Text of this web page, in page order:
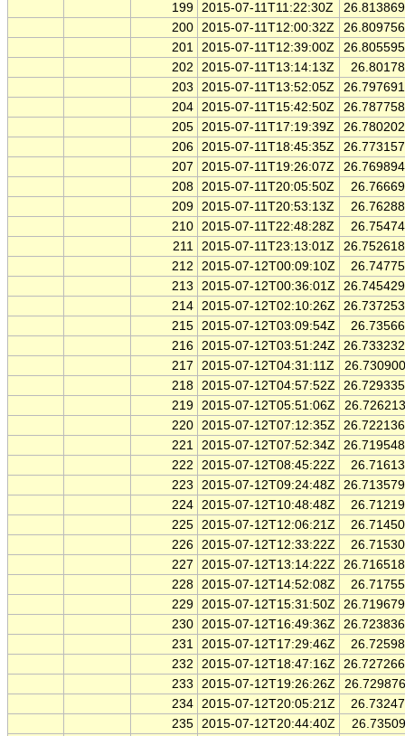
199 2015-07-11T11:22:30Z
200 2015-07-11T12:00:32Z
201 2015-07-11T12:39:00Z
202
2015-07-11T13:14:13Z
203
2015-07-11T13:52:05Z
204 2015-07-11T15:42:50Z
205 2015-07-11T17:19:39Z
206 2015-07-11T18:45:35Z
207
2015-07-11T19:26:07Z
208 2015-07-11T20:05:50Z
209 2015-07-11T20:53:13Z
210 2015-07-11T22:48:28Z
211 2015-07-11T23:13:01Z
212
2015-07-12T00:09:10Z
213
2015-07-12T00:36:01Z
214 2015-07-12T02:10:26Z
215 2015-07-12T03:09:54Z
216 2015-07-12T03:51:24Z
217
2015-07-12T04:31:11Z
218 2015-07-12T04:57:52Z
219 2015-07-12T05:51:06Z
220 2015-07-12T07:12:35Z
221 2015-07-12T07:52:34Z
222
2015-07-12T08:45:22Z
223
2015-07-12T09:24:48Z
224 2015-07-12T10:48:48Z
225 2015-07-12T12:06:21Z
226 2015-07-12T12:33:22Z
227
2015-07-12T13:14:22Z
228 2015-07-12T14:52:08Z
229 2015-07-12T15:31:50Z
230 2015-07-12T16:49:36Z
231 2015-07-12T17:29:46Z
232
2015-07-12T18:47:16Z
233
2015-07-12T19:26:26Z
234 2015-07-12T20:05:21Z
235 2015-07-12T20:44:40Z